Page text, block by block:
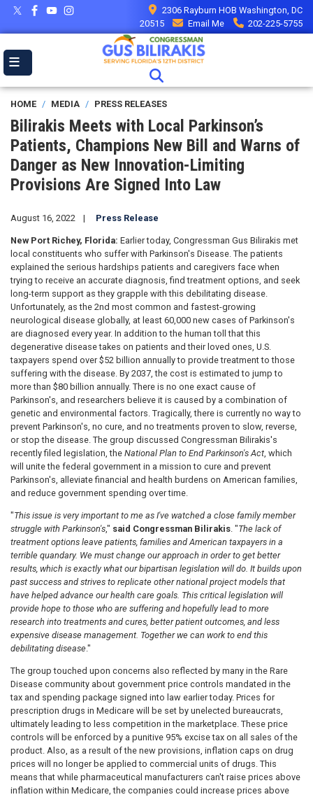
Skip
main
2306 Rayburn HOB Washington, DC
20515
Email Me 202-225-5755
HOME MEDIA PRESS RELEASES
Bilirakis Meets with Local Parkinson’s
Patients, Champions New Bill and Warns of
Danger as New Innovation-Limiting
Provisions Are Signed Into Law
August 16, 2022 Press Release
New Port Richey, Florida: Earlier today, Congressman Gus Bilirakis met
local constituents who suffer with Parkinson's Disease. The patients
explained the serious hardships patients and caregivers face when
trying to receive an accurate diagnosis, find treatment options, and seek
long-term support as they grapple with this debilitating disease.
Unfortunately, as the 2nd most common and fastest-growing
neurological disease globally, at least 60,000 new cases of Parkinson's
are diagnosed every year. In addition to the human toll that this
degenerative disease takes on patients and their loved ones, U.S.
taxpayers spend over $52 billion annually to provide treatment to those
suffering with the disease. By 2037, the cost is estimated to jump to
more than $80 billion annually. There is no one exact cause of
Parkinson's, and researchers believe it is caused by a combination of
genetic and environmental factors. Tragically, there is currently no way to
prevent Parkinson's, no cure, and no treatments proven to slow, reverse,
or stop the disease. The group discussed Congressman Bilirakis's
recently filed legislation, the National Plan to End Parkinson's Act, which
will unite the federal government in a mission to cure and prevent
Parkinson's, alleviate financial and health burdens on American families,
and reduce government spending over time.
"This issue is very important to me as I've watched a close family member
struggle with Parkinson's," said Congressman Bilirakis. "The lack of
treatment options leave patients, families and American taxpayers in a
terrible quandary. We must change our approach in order to get better
results, which is exactly what our bipartisan legislation will do. It builds upon
past success and strives to replicate other national project models that
have helped advance our health care goals. This critical legislation will
provide hope to those who are suffering and hopefully lead to more
research into treatments and cures, better patient outcomes, and less
expensive disease management. Together we can work to end this
debilitating disease."
The group touched upon concerns also reflected by many in the Rare
Disease community about government price controls mandated in the
tax and spending package signed into law earlier today. Prices for
prescription drugs in Medicare will be set by unelected bureaucrats,
ultimately leading to less competition in the marketplace. These price
controls will be enforced by a punitive 95% excise tax on all sales of the
product. Also, as a result of the new provisions, inflation caps on drug
prices will no longer be applied to commercial units of drugs. This
means that while pharmaceutical manufacturers can't raise prices above
inflation within Medicare, the companies could increase prices above